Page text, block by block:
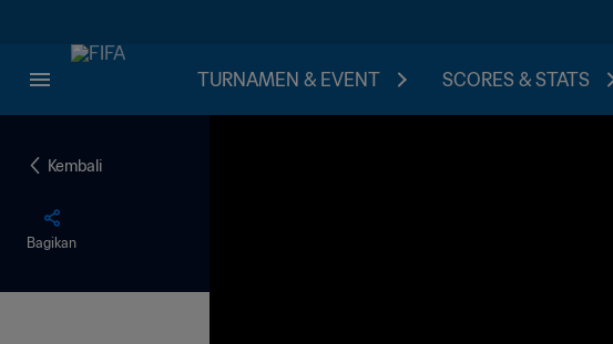
TURNAMEN & EVENT SCORES & STATS
Kembali
Bagikan